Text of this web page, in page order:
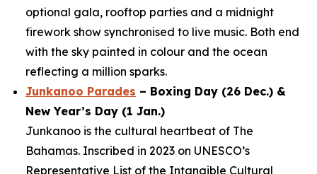
optional gala, rooftop parties and a midnight
firework show synchronised to live music. Both end
with the sky painted in colour and the ocean
reflecting a million sparks.
Junkanoo Parades – Boxing Day (26 Dec.) &
New Year’s Day (1 Jan.)
Junkanoo is the cultural heartbeat of The
Bahamas. Inscribed in 2023 on UNESCO’s
Representative List of the Intangible Cultural